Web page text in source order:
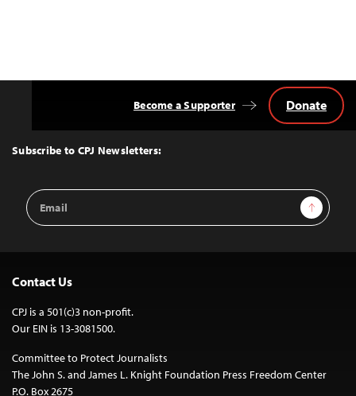
Top
Subscribe to CPJ Newsletters:
Email
Address
Sign Up
Become a Supporter Donate
Contact Us
CPJ is a 501(c)3 non-profit.
Our EIN is 13-3081500.
Committee to Protect Journalists
The John S. and James L. Knight Foundation Press Freedom Center
P.O. Box 2675